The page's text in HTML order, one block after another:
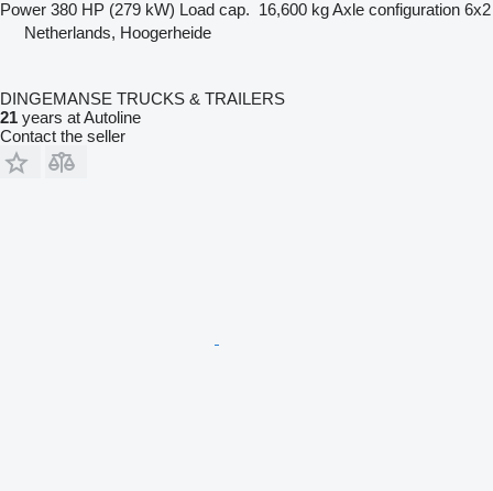
Power 380 HP (279 kW) Load cap. 16,600 kgAxle configuration 6x2
Netherlands, Hoogerheide
DINGEMANSE TRUCKS & TRAILERS
21 years at Autoline
Contact the seller